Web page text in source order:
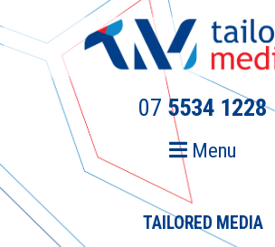
to
primary
navigation
to
07 5534 1228
Menu
TAILORED MEDIA